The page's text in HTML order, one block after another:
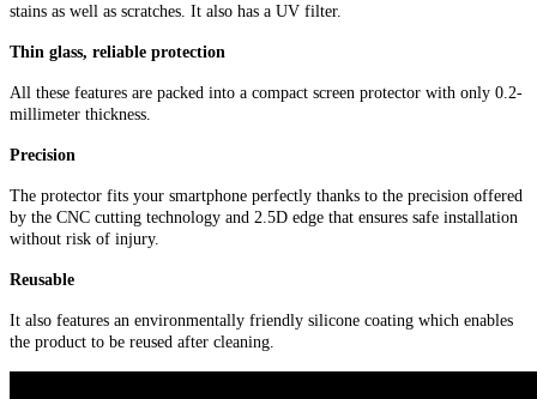
stains as well as scratches. It also has a UV filter.
Thin glass, reliable protection
All these features are packed into a compact screen protector with only 0.2-
millimeter thickness.
Precision
The protector fits your smartphone perfectly thanks to the precision offered
by the CNC cutting technology and 2.5D edge that ensures safe installation
without risk of injury.
Reusable
It also features an environmentally friendly silicone coating which enables
the product to be reused after cleaning.